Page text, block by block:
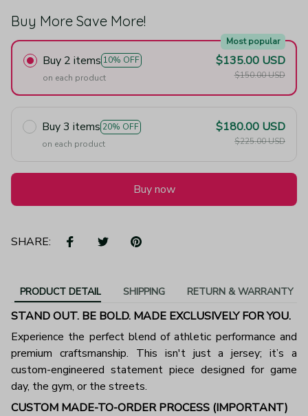
Buy More Save More!
Buy 2 items 10% OFF
Most popular
on each product
$135.00 USD
$150.00 USD
Buy 3 items 20% OFF
on each product
$180.00 USD
$225.00 USD
Buy now
SHARE:
PRODUCT DETAIL SHIPPING RETURN & WARRANTY
STAND OUT. BE BOLD. MADE EXCLUSIVELY FOR YOU.
Experience the perfect blend of athletic performance and
premium craftsmanship. This isn't just a jersey; it’s a
custom-engineered statement piece designed for game
day, the gym, or the streets.
CUSTOM MADE-TO-ORDER PROCESS (IMPORTANT)